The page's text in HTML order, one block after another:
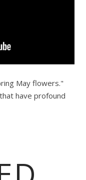
May flowers."
have profound